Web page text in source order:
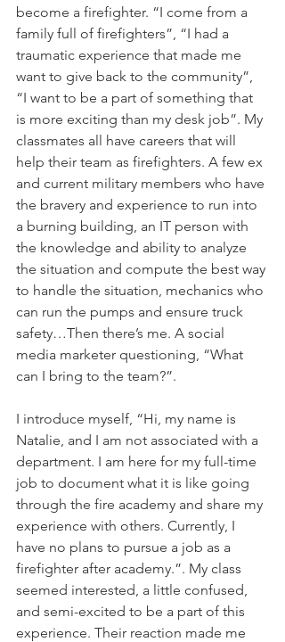
become a firefighter. “I come from a
family full of firefighters”, “I had a
traumatic experience that made me
want to give back to the community”,
“I want to be a part of something that
is more exciting than my desk job”. My
classmates all have careers that will
help their team as firefighters. A few ex
and current military members who have
the bravery and experience to run into
a burning building, an IT person with
the knowledge and ability to analyze
the situation and compute the best way
to handle the situation, mechanics who
can run the pumps and ensure truck
safety…Then there’s me. A social
media marketer questioning, “What
can I bring to the team?”.
I introduce myself, “Hi, my name is
Natalie, and I am not associated with a
department. I am here for my full-time
job to document what it is like going
through the fire academy and share my
experience with others. Currently, I
have no plans to pursue a job as a
firefighter after academy.”. My class
seemed interested, a little confused,
and semi-excited to be a part of this
experience. Their reaction made me